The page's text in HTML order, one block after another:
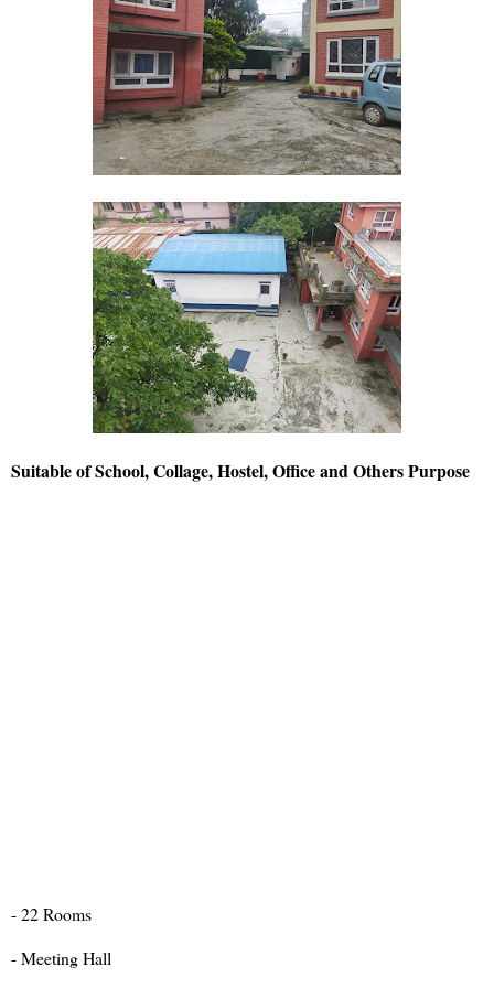
Suitable of School, Collage, Hostel, Office and Others Purpose
- 22 Rooms
- Meeting Hall